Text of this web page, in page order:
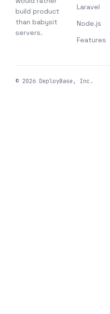
build product
than babysit
servers.
Laravel
Node.js
Features
© 2026 DeployBase, Inc.